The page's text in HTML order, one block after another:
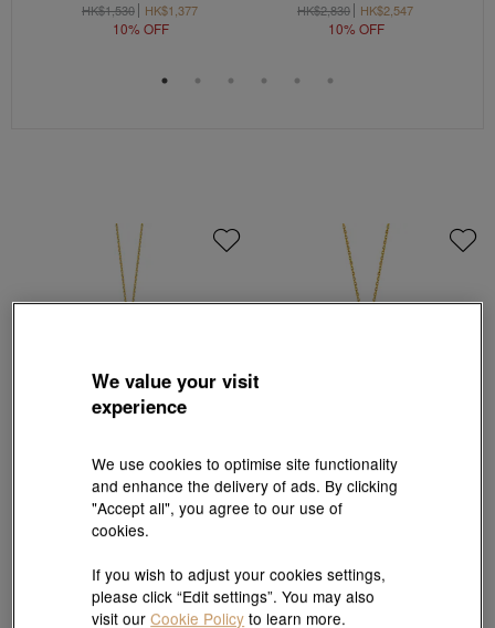
HK$1,530
HK$1,377
10% OFF
HK$2,830
HK$2,547
10% OFF
Chinese Gifting Collection
'New Born' 999.9 Gold Fu Lock Pendant
HK$60,408
Chinese Gifting Collection
'New Born' 999.9 Gold Fu Lock Pendant
We value your visit
experience
We use cookies to optimise site functionality
and enhance the delivery of ads. By clicking
"Accept all", you agree to our use of
cookies.
If you wish to adjust your cookies settings,
please click “Edit settings”. You may also
visit ourCookie Policy to learn more.